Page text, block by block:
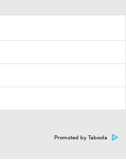
Promoted by Taboola